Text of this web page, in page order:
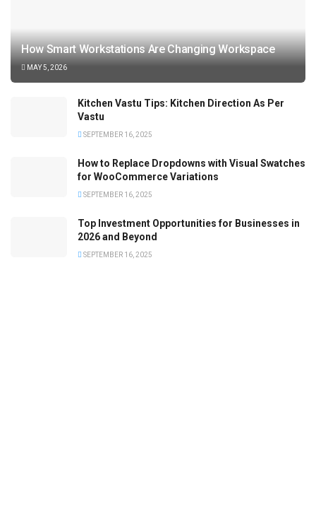
How Smart Workstations Are Changing Workspace
MAY 5, 2026
Kitchen Vastu Tips: Kitchen Direction As Per
Vastu
SEPTEMBER 16, 2025
How to Replace Dropdowns with Visual Swatches
for WooCommerce Variations
SEPTEMBER 16, 2025
Top Investment Opportunities for Businesses in
2026 and Beyond
SEPTEMBER 16, 2025